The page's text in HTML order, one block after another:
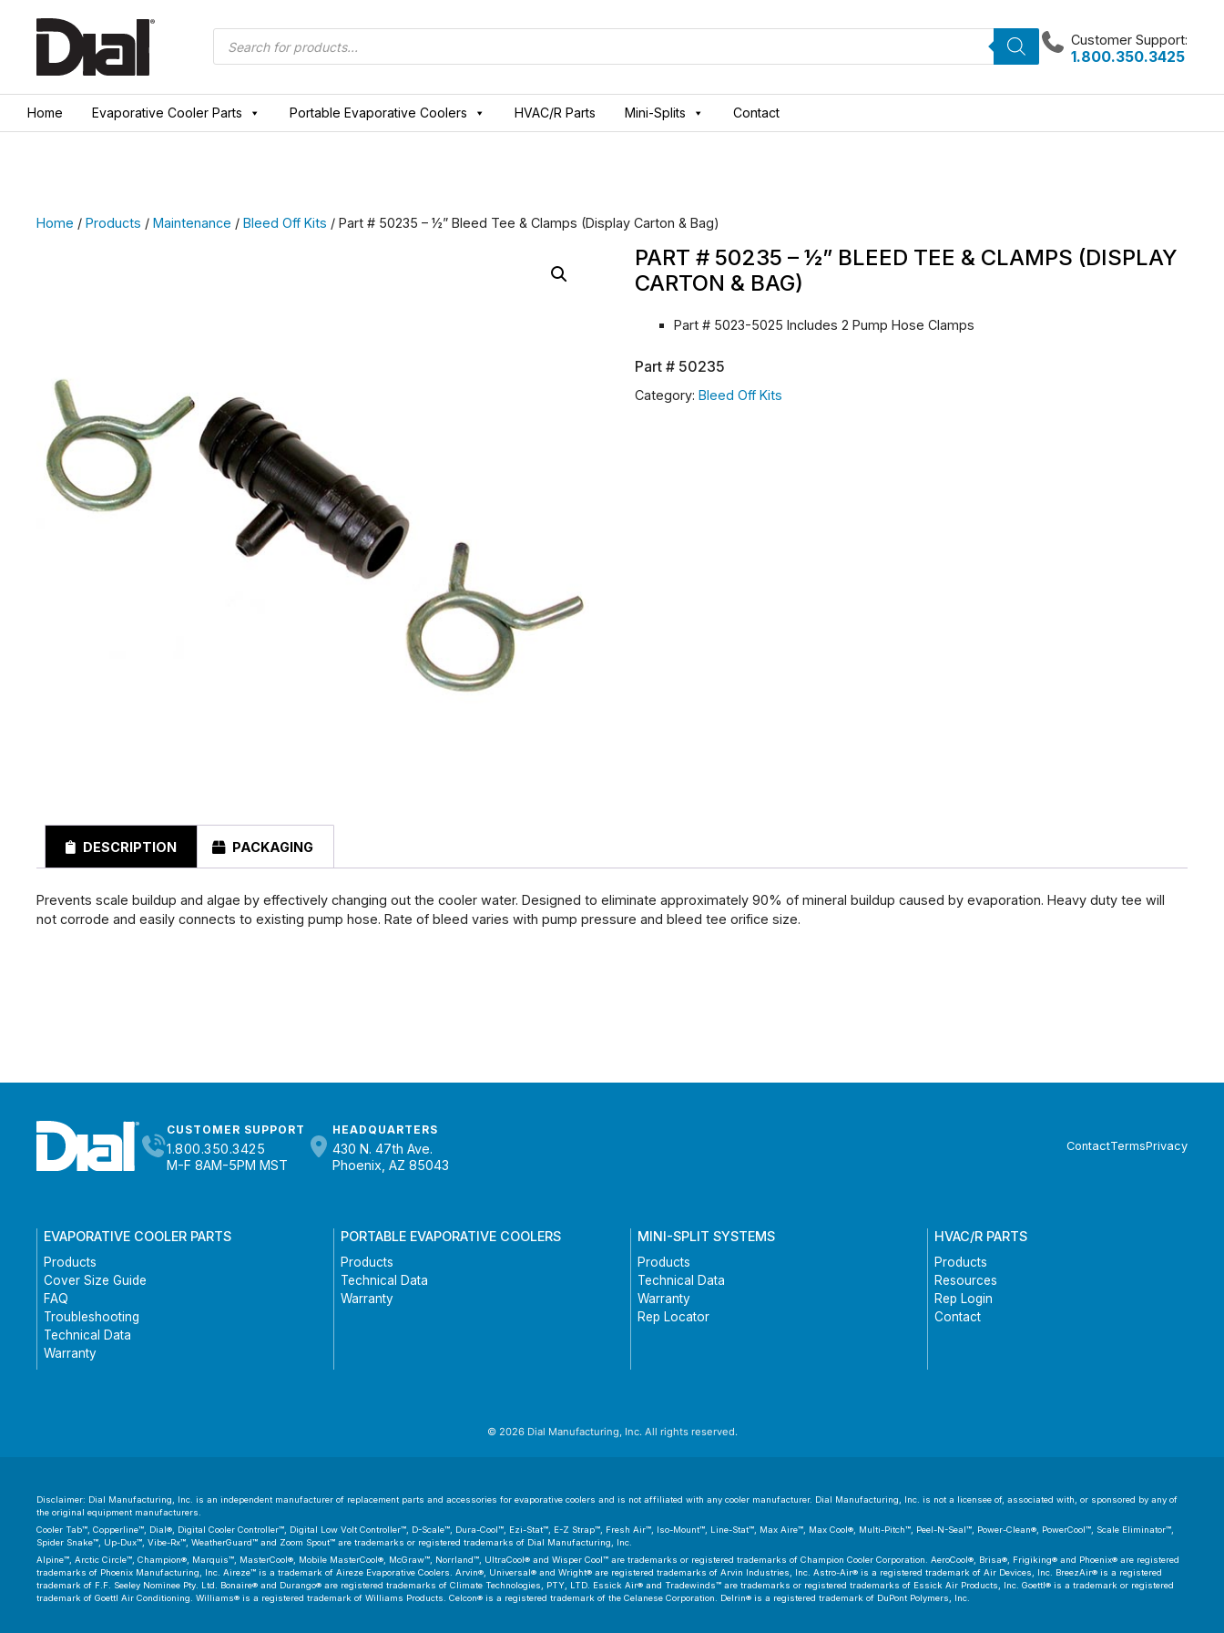
Products
search
Customer Support:
1.800.350.3425
Home Evaporative Cooler Parts Portable Evaporative Coolers HVAC/R Parts Mini-Splits Contact
Home / Products / Maintenance / Bleed Off Kits / Part # 50235 – ½” Bleed Tee & Clamps (Display Carton & Bag)
PART # 50235 – ½” BLEED TEE & CLAMPS (DISPLAY
CARTON & BAG)
Part # 5023-5025 Includes 2 Pump Hose Clamps
Part # 50235
Category:Bleed Off Kits
DESCRIPTION PACKAGING
Prevents scale buildup and algae by effectively changing out the cooler water. Designed to eliminate approximately 90% of mineral buildup caused by evaporation. Heavy duty tee will
not corrode and easily connects to existing pump hose. Rate of bleed varies with pump pressure and bleed tee orifice size.
CUSTOMER SUPPORT
1.800.350.3425
M-F 8AM-5PM MST
HEADQUARTERS
430 N. 47th Ave.
Phoenix, AZ 85043
ContactTermsPrivacy
EVAPORATIVE COOLER PARTS
Products
Cover Size Guide
FAQ
Troubleshooting
Technical Data
Warranty
PORTABLE EVAPORATIVE COOLERS
Products
Technical Data
Warranty
MINI-SPLIT SYSTEMS
Products
Technical Data
Warranty
Rep Locator
HVAC/R PARTS
Products
Resources
Rep Login
Contact
© 2026 Dial Manufacturing, Inc. All rights reserved.
Disclaimer: Dial Manufacturing, Inc. is an independent manufacturer of replacement parts and accessories for evaporative coolers and is not affiliated with any cooler manufacturer. Dial Manufacturing, Inc. is not a licensee of, associated with, or sponsored by any of
the original equipment manufacturers.
Cooler Tab™, Copperline™, Dial®, Digital Cooler Controller™, Digital Low Volt Controller™, D-Scale™, Dura-Cool™, Ezi-Stat™, E-Z Strap™, Fresh Air™, Iso-Mount™, Line-Stat™, Max Aire™, Max Cool®, Multi-Pitch™, Peel-N-Seal™, Power-Clean®, PowerCool™, Scale Eliminator™,
Spider Snake™, Up-Dux™, Vibe-Rx™, WeatherGuard™ and Zoom Spout™ are trademarks or registered trademarks of Dial Manufacturing, Inc.
Alpine™, Arctic Circle™, Champion®, Marquis™, MasterCool®, Mobile MasterCool®, McGraw™, Norrland™, UltraCool® and Wisper Cool™ are trademarks or registered trademarks of Champion Cooler Corporation. AeroCool®, Brisa®, Frigiking® and Phoenix® are registered
trademarks of Phoenix Manufacturing, Inc. Aireze™ is a trademark of Aireze Evaporative Coolers. Arvin®, Universal® and Wright® are registered trademarks of Arvin Industries, Inc. Astro-Air® is a registered trademark of Air Devices, Inc. BreezAir® is a registered
trademark of F.F. Seeley Nominee Pty. Ltd. Bonaire® and Durango® are registered trademarks of Climate Technologies, PTY, LTD. Essick Air® and Tradewinds™ are trademarks or registered trademarks of Essick Air Products, Inc. Goettl® is a trademark or registered
trademark of Goettl Air Conditioning. Williams® is a registered trademark of Williams Products. Celcon® is a registered trademark of the Celanese Corporation. Delrin® is a registered trademark of DuPont Polymers, Inc.